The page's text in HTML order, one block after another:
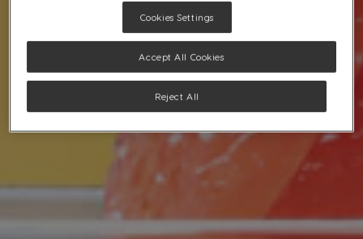
Cookies Settings
Reject All
Accept All Cookies